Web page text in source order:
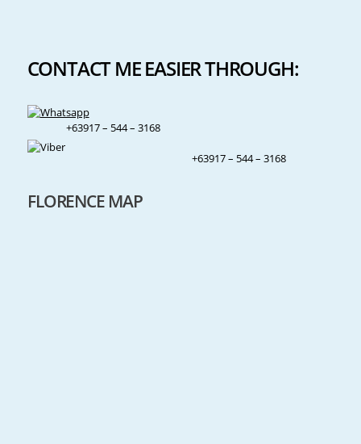
CONTACT ME EASIER THROUGH:
+63917 – 544 – 3168
+63917 – 544 – 3168
FLORENCE MAP